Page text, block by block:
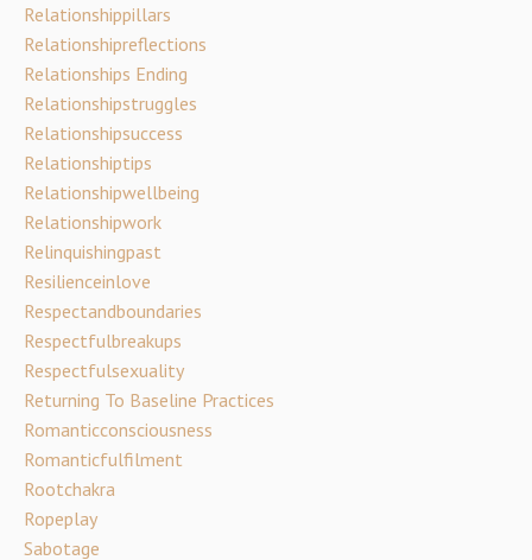
Relationshippillars
Relationshipreflections
Relationships Ending
Relationshipstruggles
Relationshipsuccess
Relationshiptips
Relationshipwellbeing
Relationshipwork
Relinquishingpast
Resilienceinlove
Respectandboundaries
Respectfulbreakups
Respectfulsexuality
Returning To Baseline Practices
Romanticconsciousness
Romanticfulfilment
Rootchakra
Ropeplay
Sabotage